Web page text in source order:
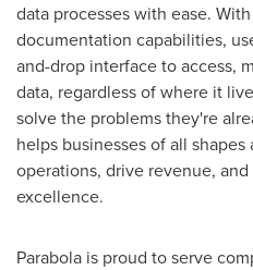
data processes with ease.
documentation capabilities,
and-drop interface to access,
data, regardless of where it
solve the problems they're
helps businesses of all
operations, drive revenue,
excellence.
Parabola is proud to serve